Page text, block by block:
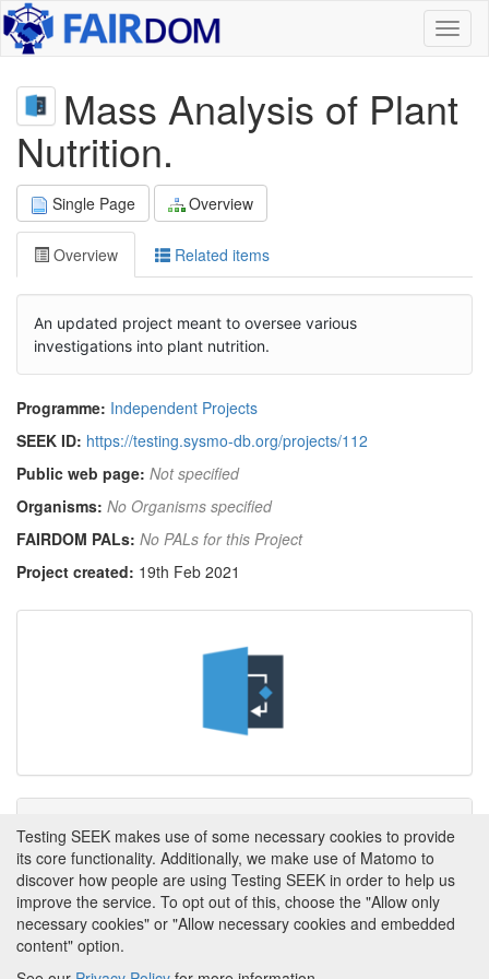
Mass Analysis of Plant
Nutrition.
Single Page Overview
Overview Related items
An updated project meant to oversee various
investigations into plant nutrition.
Programme: Independent Projects
SEEK ID: https://testing.sysmo-db.org/projects/112
Public web page: Not specified
Organisms: No Organisms specified
FAIRDOM PALs: No PALs for this Project
Project created: 19th Feb 2021
This item has not yet been tagged.
Testing SEEK makes use of some necessary cookies to provide
its core functionality. Additionally, we make use of Matomo to
discover how people are using Testing SEEK in order to help us
improve the service. To opt out of this, choose the "Allow only
necessary cookies" or "Allow necessary cookies and embedded
content" option.